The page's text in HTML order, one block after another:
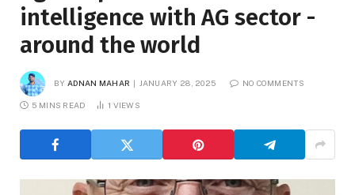
intelligence with AG sector -
around the world
BY ADNAN MAHAR JANUARY 28, 2025 NO COMMENTS
5 MINS READ 1 VIEWS